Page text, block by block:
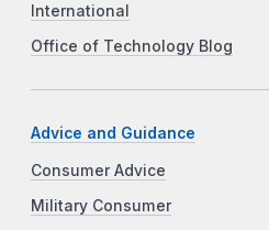
International
Office of Technology Blog
Advice and Guidance
Consumer Advice
Military Consumer